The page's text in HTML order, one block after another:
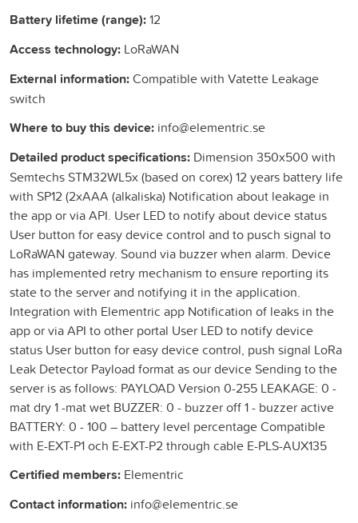
Battery lifetime (range):12
Access technology: LoRaWAN
External information:Compatible with Vatette Leakage
switch
Where to buy this device: info@elementric.se
Detailed product specifications: Dimension 350x500 with
Semtechs STM32WL5x (based on corex) 12 years battery life
with SP12 (2xAAA (alkaliska) Notification about leakage in
the app or via API. User LED to notify about device status
User button for easy device control and to pusch signal to
LoRaWAN gateway. Sound via buzzer when alarm. Device
has implemented retry mechanism to ensure reporting its
state to the server and notifying it in the application.
Integration with Elementric app Notification of leaks in the
app or via API to other portal User LED to notify device
status User button for easy device control, push signal LoRa
Leak Detector Payload format as our device Sending to the
server is as follows: PAYLOAD Version 0-255 LEAKAGE: 0 -
mat dry 1 -mat wet BUZZER: 0 - buzzer off 1 - buzzer active
BATTERY: 0 - 100 – battery level percentage Compatible
with E-EXT-P1 och E-EXT-P2 through cable E-PLS-AUX135
Certified members: Elementric
Contact information: info@elementric.se